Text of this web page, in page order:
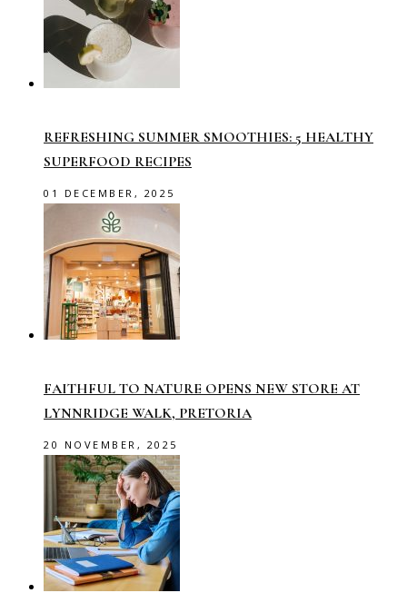
REFRESHING SUMMER SMOOTHIES: 5 HEALTHY
SUPERFOOD RECIPES
01 DECEMBER, 2025
FAITHFUL TO NATURE OPENS NEW STORE AT
LYNNRIDGE WALK, PRETORIA
20 NOVEMBER, 2025